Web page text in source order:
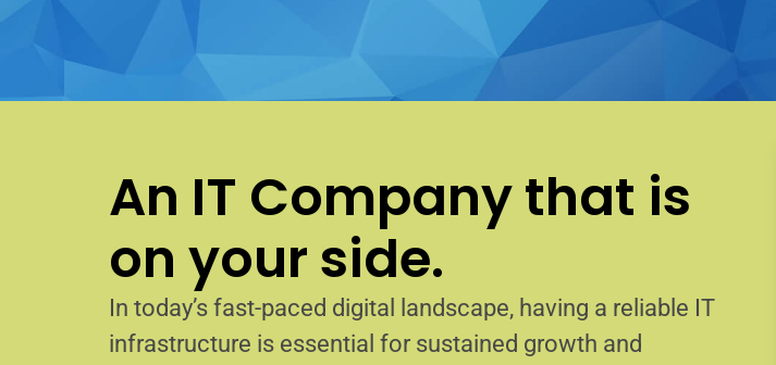
An IT Company that is
on your side.
In today’s fast-paced digital landscape, having a reliable IT
infrastructure is essential for sustained growth and